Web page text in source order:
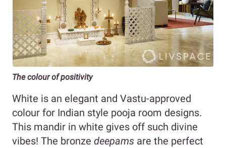
The colour of positivity
White is an elegant and Vastu-approved
colour for Indian style pooja room designs.
This mandir in white gives off such divine
vibes! The bronze deepams are the perfect